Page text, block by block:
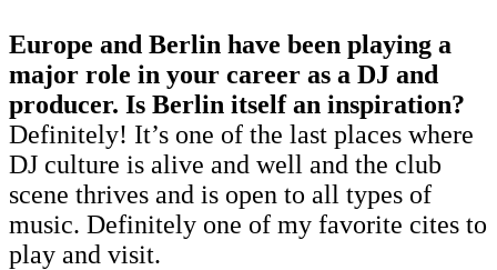
Europe and Berlin have been playing a
major role in your career as a DJ and
producer. Is Berlin itself an inspiration?
Definitely! It’s one of the last places where
DJ culture is alive and well and the club
scene thrives and is open to all types of
music. Definitely one of my favorite cites to
play and visit.